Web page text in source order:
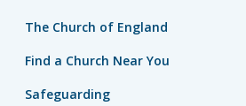
The Church of England
Find a Church Near You
Safeguarding